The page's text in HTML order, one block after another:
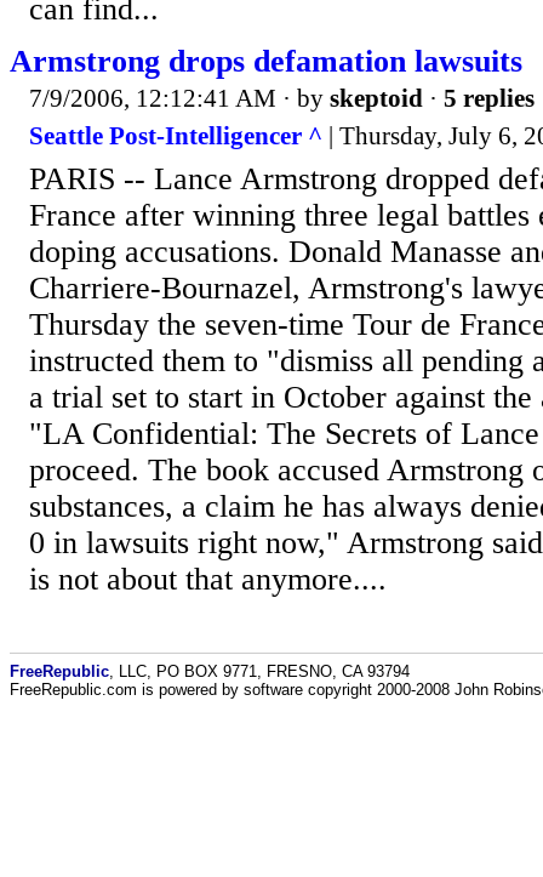
can find...
Armstrong drops defamation lawsuits
7/9/2006, 12:12:41 AM · by skeptoid · 5 replies
Seattle Post-Intelligencer ^ | Thursday, July 6,
PARIS -- Lance Armstrong dropped
France after winning three legal battles
doping accusations. Donald Manasse
Charriere-Bournazel, Armstrong's
Thursday the seven-time Tour de
instructed them to "dismiss all pending
a trial set to start in October against
"LA Confidential: The Secrets of
proceed. The book accused Armstrong
substances, a claim he has always
0 in lawsuits right now," Armstrong
is not about that anymore....
FreeRepublic , LLC, PO BOX 9771, FRESNO, CA 93794
FreeRepublic.com is powered by software copyright 2000-2008 John